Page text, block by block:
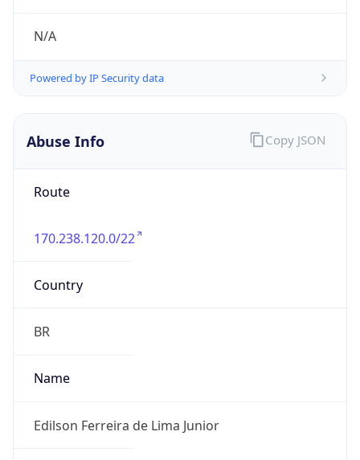
N/A
Powered by IP Security data
Abuse Info
Route
170.238.120.0/22
Country
BR
Name
Edilson Ferreira de Lima Junior
Copy JSON